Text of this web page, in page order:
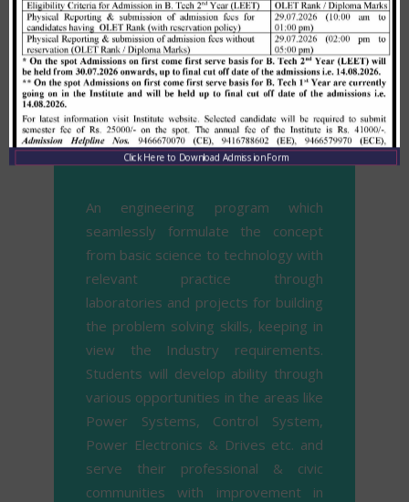
Mission
An engineering program which
seamlessly formulate the concept
from basic science to technology with
relevant practice through
laboratories and projects for building
the problem solving skills, keeping in
view the Industry requirements.
Students will develop ability through
various opportunities in the areas like
Power Systems, Control System,
Power Electronics & Drives etc. and
serve their professional & civic
communities with improvement in
Click Here to Download Admission Form